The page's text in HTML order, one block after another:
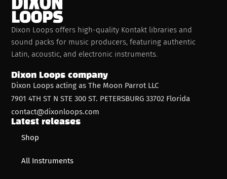
Dixon Loops offers high-quality Kontakt libraries and
sound packs for music producers, featuring authentic
Latin, acoustic, and electronic instruments.
Dixon Loops company
Dixon Loops acting as The Moon Parrot LLC
7901 4TH ST N STE 300 ST. PETERSBURG 33702 Florida
contact@dixonloops.com
Latest releases
Shop
All Instruments